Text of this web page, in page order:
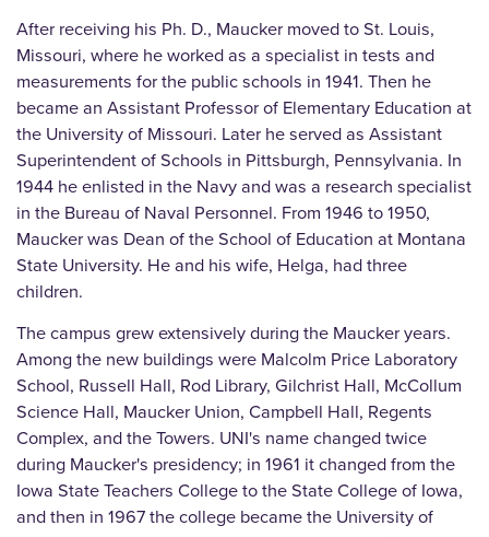
After receiving his Ph. D., Maucker moved to St. Louis,
Missouri, where he worked as a specialist in tests and
measurements for the public schools in 1941. Then he
became an Assistant Professor of Elementary Education at
the University of Missouri. Later he served as Assistant
Superintendent of Schools in Pittsburgh, Pennsylvania. In
1944 he enlisted in the Navy and was a research specialist
in the Bureau of Naval Personnel. From 1946 to 1950,
Maucker was Dean of the School of Education at Montana
State University. He and his wife, Helga, had three
children.
The campus grew extensively during the Maucker years.
Among the new buildings were Malcolm Price Laboratory
School, Russell Hall, Rod Library, Gilchrist Hall, McCollum
Science Hall, Maucker Union, Campbell Hall, Regents
Complex, and the Towers. UNI's name changed twice
during Maucker's presidency; in 1961 it changed from the
Iowa State Teachers College to the State College of Iowa,
and then in 1967 the college became the University of